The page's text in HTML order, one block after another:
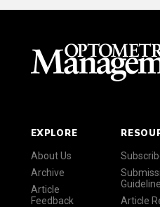
EXPLORE
About Us
Archive
Article
Feedback
Article